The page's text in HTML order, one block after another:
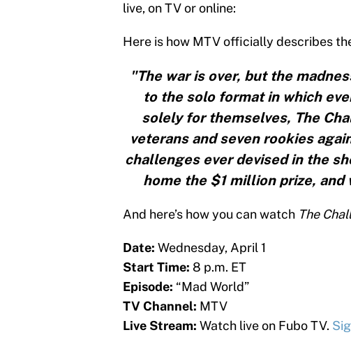
live, on TV or online:
Here is how MTV officially describes
"The war is over, but the
to the solo format in which
solely for themselves, The
veterans and seven rookies
challenges ever devised in the
home the $1 million prize,
And here’s how you can watch The
Date: Wednesday, April 1
Start Time: 8 p.m. ET
Episode: “Mad World”
TV Channel: MTV
Live Stream: Watch live on Fubo TV.